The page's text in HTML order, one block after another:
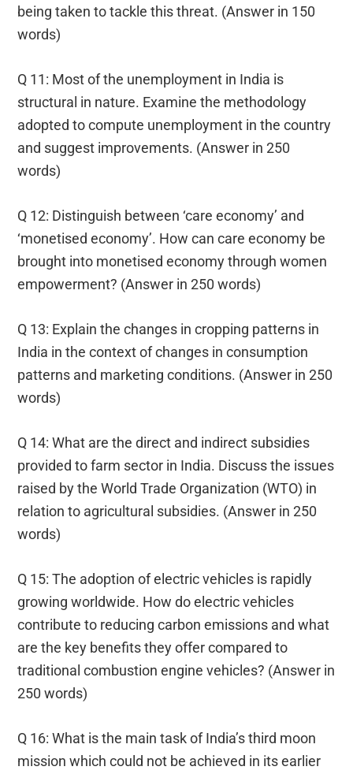
being taken to tackle this threat. (Answer in 150
words)
Q 11: Most of the unemployment in India is
structural in nature. Examine the methodology
adopted to compute unemployment in the country
and suggest improvements. (Answer in 250
words)
Q 12: Distinguish between ‘care economy’ and
‘monetised economy’. How can care economy be
brought into monetised economy through women
empowerment? (Answer in 250 words)
Q 13: Explain the changes in cropping patterns in
India in the context of changes in consumption
patterns and marketing conditions. (Answer in 250
words)
Q 14: What are the direct and indirect subsidies
provided to farm sector in India. Discuss the issues
raised by the World Trade Organization (WTO) in
relation to agricultural subsidies. (Answer in 250
words)
Q 15: The adoption of electric vehicles is rapidly
growing worldwide. How do electric vehicles
contribute to reducing carbon emissions and what
are the key benefits they offer compared to
traditional combustion engine vehicles? (Answer in
250 words)
Q 16: What is the main task of India’s third moon
mission which could not be achieved in its earlier